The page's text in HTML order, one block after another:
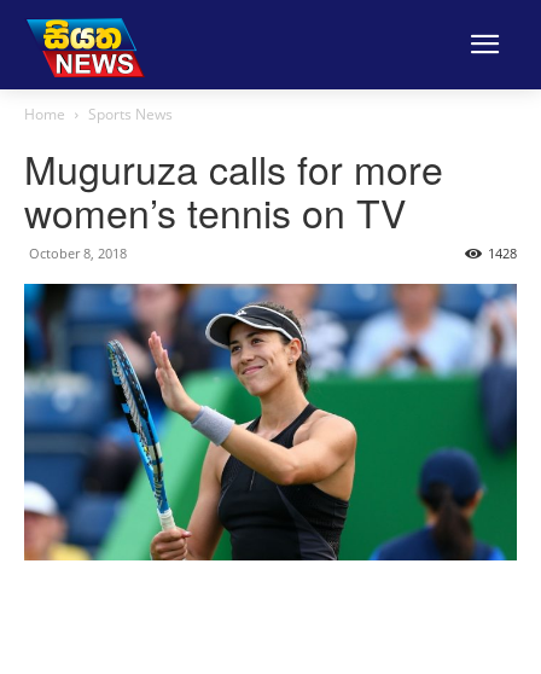
Home Sports News
Muguruza calls for more
women’s tennis on TV
October 8, 2018 1428